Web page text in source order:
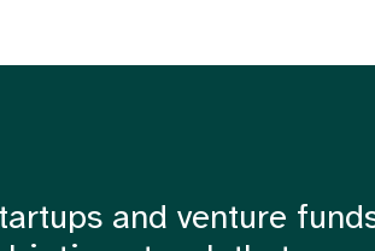
and venture